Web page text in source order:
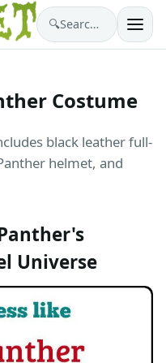
🔍 Search costumes…
Costume
black leather full-
helmet, and
Universe